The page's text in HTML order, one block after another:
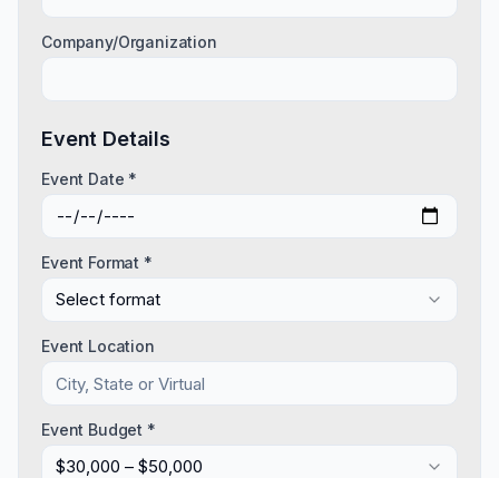
Company/Organization
Event Details
Event Date *
Event Format *
Select format
Event Location
Event Budget *
$30,000 – $50,000